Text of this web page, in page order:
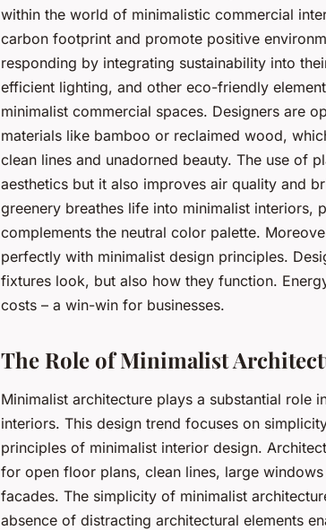
within the world of minimalistic commercial
carbon footprint and promote positive
responding by integrating sustainability into
efficient lighting, and other eco-friendly
minimalist commercial spaces. Designers are
materials like bamboo or reclaimed wood,
clean lines and unadorned beauty. The use of
aesthetics but it also improves air quality and
greenery breathes life into minimalist interiors,
complements the neutral color palette.
perfectly with minimalist design principles.
fixtures look, but also how they function.
costs – a win-win for businesses.
The Role of Minimalist
Minimalist architecture plays a substantial role
interiors. This design trend focuses on
principles of minimalist interior design.
for open floor plans, clean lines, large
facades. The simplicity of minimalist
absence of distracting architectural elements